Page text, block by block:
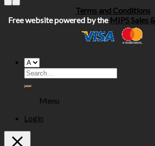
Terms and Conditions
Free website powered by the MIPS Sales
Menu
Login